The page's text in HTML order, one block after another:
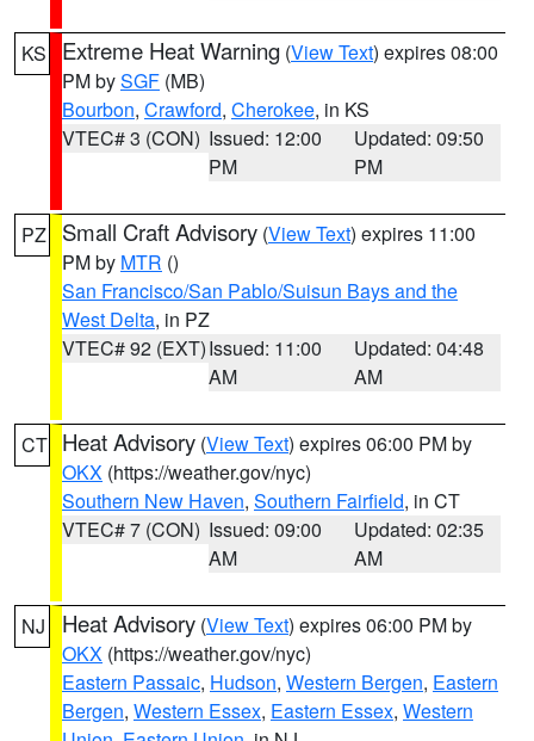
KS Extreme Heat Warning (View Text) expires 08:00
PM bySGF (MB)
Bourbon, Crawford, Cherokee, in KS
VTEC# 3 (CON) Issued: 12:00
PM
Updated: 09:50
PM
PZ Small Craft Advisory (View Text) expires 11:00
PM by MTR ()
San Francisco/San Pablo/Suisun Bays and the
West Delta, in PZ
VTEC# 92 (EXT)Issued: 11:00
AM
Updated: 04:48
AM
CT Heat Advisory (View Text) expires 06:00 PM by
OKX (https://weather.gov/nyc)
Southern New Haven, Southern Fairfield, in CT
VTEC# 7 (CON) Issued: 09:00
AM
Updated: 02:35
AM
NJ Heat Advisory (View Text) expires 06:00 PM by
OKX (https://weather.gov/nyc)
Eastern Passaic, Hudson, Western Bergen, Eastern
Bergen, Western Essex, Eastern Essex, Western